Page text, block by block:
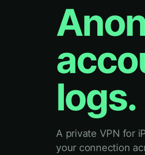
logs.
A private VPN for
your connection